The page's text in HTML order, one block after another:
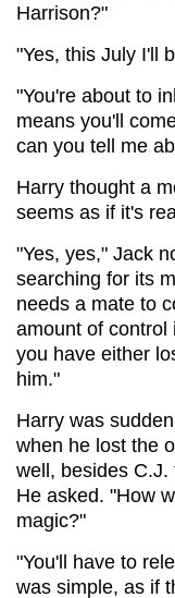
Harrison?"
"Yes, this July I'll
"You're about to
means you'll
can you tell me
Harry thought a
seems as if it's
"Yes, yes," Jack
searching for its
needs a mate to
amount of control
you have either
him."
Harry was
when he lost the
well, besides
He asked. "How
magic?"
"You'll have to
was simple, as if